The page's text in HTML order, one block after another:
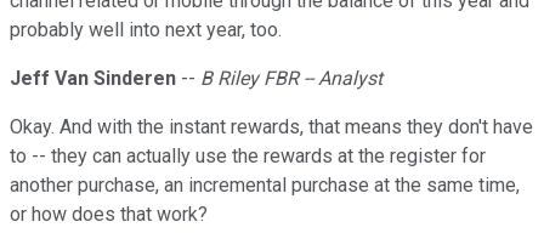
probably well into next year, too.
Jeff Van Sinderen -- B Riley FBR -- Analyst
Okay. And with the instant rewards, that means they don't have
to -- they can actually use the rewards at the register for
another purchase, an incremental purchase at the same time,
or how does that work?